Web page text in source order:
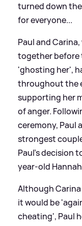
turned down
for everyone...
Paul and
together before
'ghosting her',
throughout the
supporting her
of anger.
ceremony, Paul
strongest
Paul's decision
year-old
Although
it would be
cheating', Paul